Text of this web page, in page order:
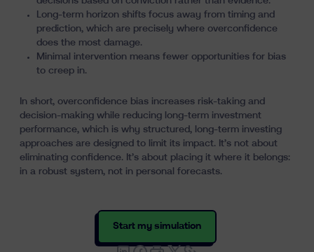
Long-term horizon shifts focus away from timing and
prediction, which are precisely where overconfidence
does the most damage.
Minimal intervention means fewer opportunities for bias
to creep in.
In short, overconfidence bias increases risk-taking and
decision-making while reducing long-term investment
performance, which is why structured, long-term investing
approaches are designed to limit its impact. It’s not about
eliminating confidence. It’s about placing it where it belongs:
in a robust system, not in personal forecasts.
Start my simulation